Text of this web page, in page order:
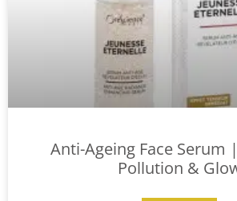
Anti-Ageing Face Serum
Pollution &